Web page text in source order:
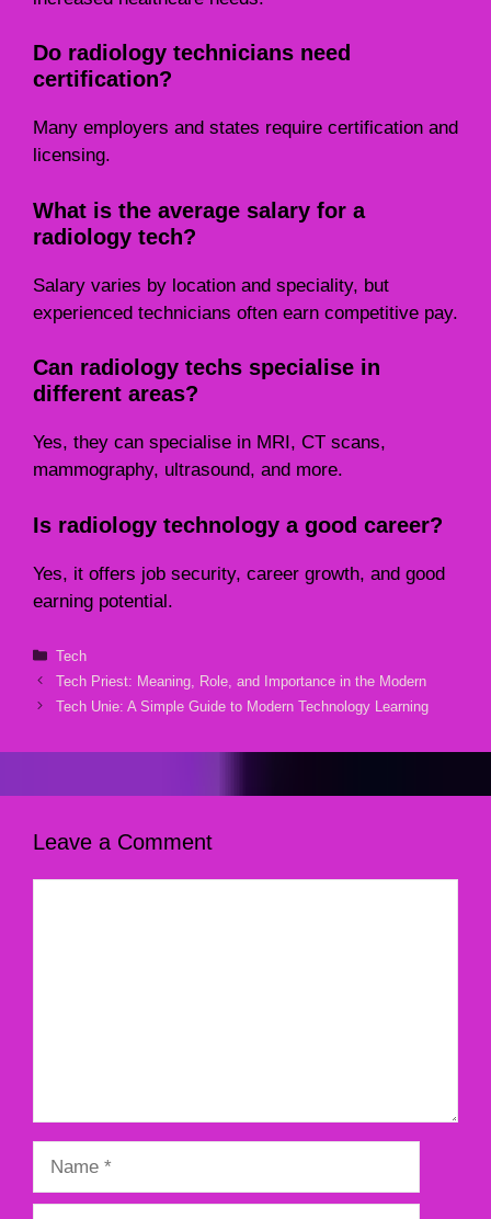
Do radiology technicians need
certification?
Many employers and states require certification and
licensing.
What is the average salary for a
radiology tech?
Salary varies by location and speciality, but
experienced technicians often earn competitive pay.
Can radiology techs specialise in
different areas?
Yes, they can specialise in MRI, CT scans,
mammography, ultrasound, and more.
Is radiology technology a good career?
Yes, it offers job security, career growth, and good
earning potential.
Categories
Tech
Tech Priest: Meaning, Role, and Importance in the Modern
Tech Unie: A Simple Guide to Modern Technology Learning
Leave a Comment